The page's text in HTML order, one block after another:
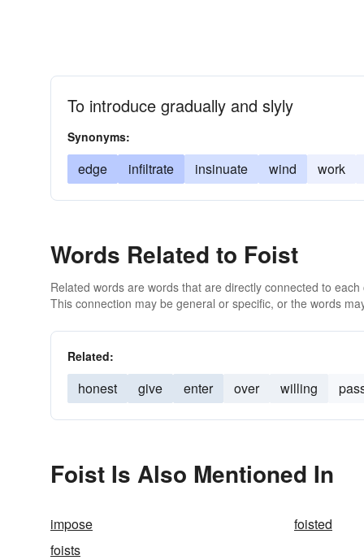
To introduce gradually and slyly
Synonyms:
edge infiltrate insinuate wind work
Words Related to Foist
Related words are words that are directly connected to
This connection may be general or specific, or the words
Related:
honest give enter over willing
Foist Is Also Mentioned In
impose foisted
foists